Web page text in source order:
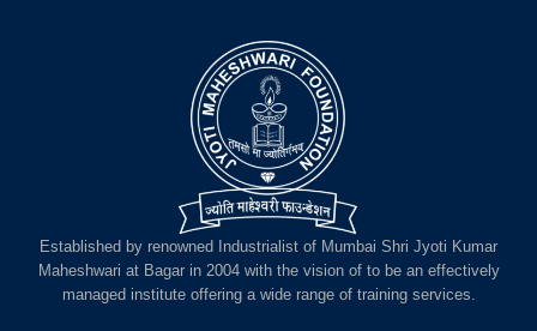
Established by renowned Industrialist of Mumbai Shri Jyoti Kumar
Maheshwari at Bagar in 2004 with the vision of to be an effectively
managed institute offering a wide range of training services.